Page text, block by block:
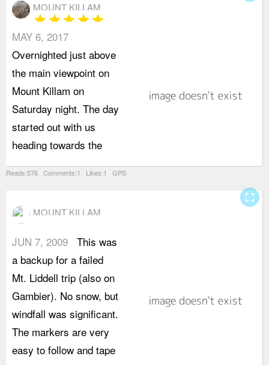
MOUNT KILLAM
starstarstarstarstar
MAY 6, 2017
Overnighted just above
the main viewpoint on
Mount Killam on
Saturday night. The day
started out with us
heading towards the
Reads:576 Comments:1 Likes:1 GPS
MOUNT KILLAM
JUN 7, 2009 This was
a backup for a failed
Mt. Liddell trip (also on
Gambier). No snow, but
windfall was significant.
The markers are very
easy to follow and tape
fullscreen